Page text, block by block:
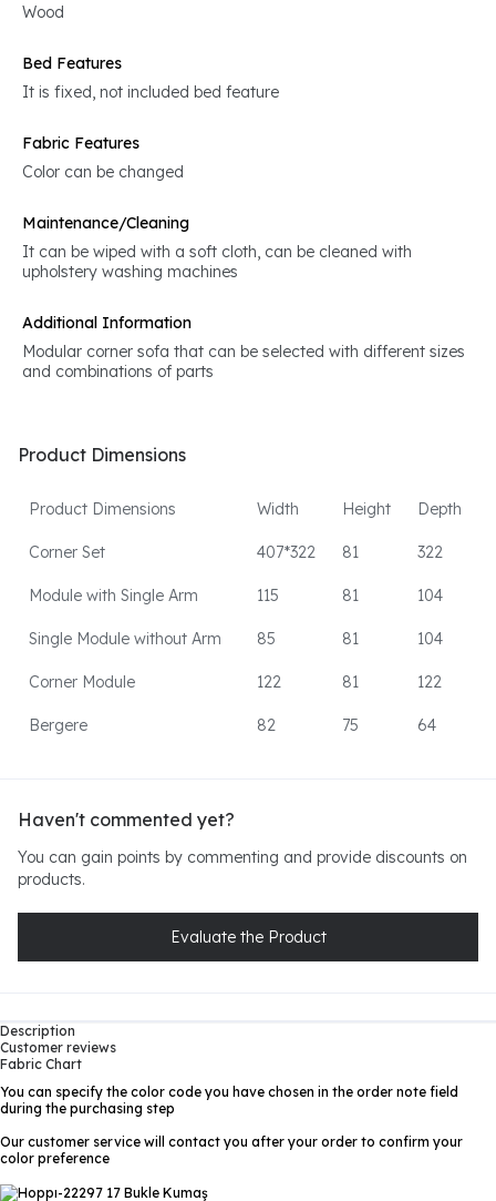
Wood
Bed Features
It is fixed, not included bed feature
Fabric Features
Color can be changed
Maintenance/Cleaning
It can be wiped with a soft cloth, can be cleaned with
upholstery washing machines
Additional Information
Modular corner sofa that can be selected with different sizes
and combinations of parts
Product Dimensions
Product Dimensions Width Height Depth
Corner Set 407*322 81 322
Module with Single Arm 115 81 104
Single Module without Arm 85 81 104
Corner Module 122 81 122
Bergere 82 75 64
Haven't commented yet?
You can gain points by commenting and provide discounts on
products.
Evaluate the Product
Description
Customer reviews
Fabric Chart
You can specify the color code you have chosen in the order note field
during the purchasing step
Our customer service will contact you after your order to confirm your
color preference